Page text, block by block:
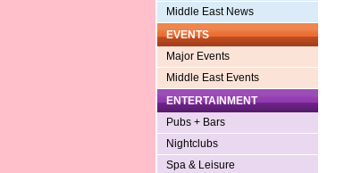
Middle East News
EVENTS
Major Events
Middle East Events
ENTERTAINMENT
Pubs + Bars
Nightclubs
Spa & Leisure